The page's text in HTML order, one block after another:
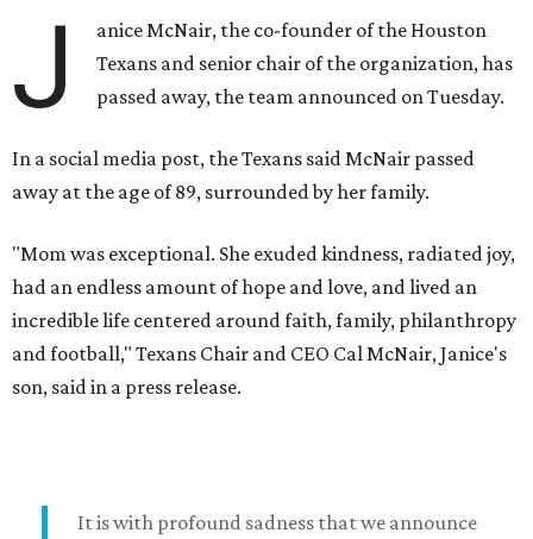
J
anice McNair, the co-founder of the Houston
Texans and senior chair of the organization, has
passed away, the team announced on Tuesday.
In a social media post, the Texans said McNair passed
away at the age of 89, surrounded by her family.
"Mom was exceptional. She exuded kindness, radiated joy,
had an endless amount of hope and love, and lived an
incredible life centered around faith, family, philanthropy
and football," Texans Chair and CEO Cal McNair, Janice's
son, said in a press release.
It is with profound sadness that we announce